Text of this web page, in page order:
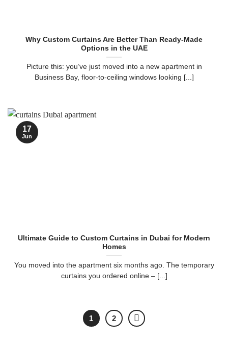
Why Custom Curtains Are Better Than Ready-Made
Options in the UAE
Picture this: you’ve just moved into a new apartment in
Business Bay, floor-to-ceiling windows looking [...]
Ultimate Guide to Custom Curtains in Dubai for Modern
Homes
You moved into the apartment six months ago. The temporary
curtains you ordered online – [...]
17
Jun
1 2